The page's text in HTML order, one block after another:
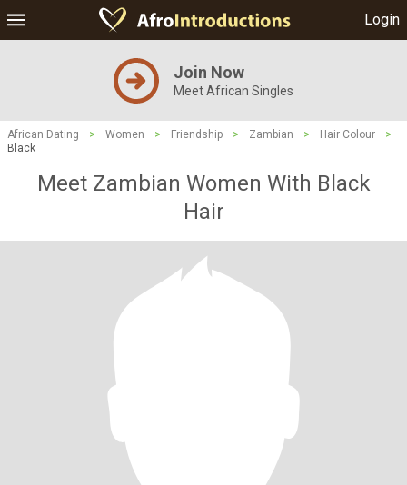
Login
Join Now
Meet African Singles
African Dating > Women > Friendship > Zambian > Hair Colour
>
Black
Meet Zambian Women With Black
Hair